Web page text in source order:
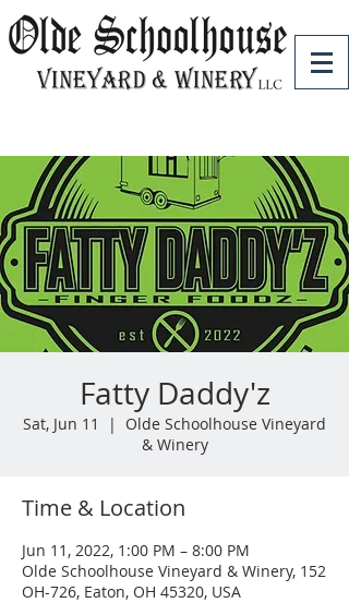
Fatty Daddy'z
Sat, Jun 11
  |
Olde Schoolhouse Vineyard
& Winery
Time & Location
Jun 11, 2022, 1:00 PM – 8:00 PM
Olde Schoolhouse Vineyard & Winery, 152
OH-726, Eaton, OH 45320, USA